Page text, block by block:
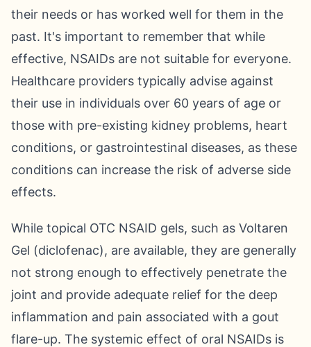
their needs or has worked well for them in the
past. It's important to remember that while
effective, NSAIDs are not suitable for everyone.
Healthcare providers typically advise against
their use in individuals over 60 years of age or
those with pre-existing kidney problems, heart
conditions, or gastrointestinal diseases, as these
conditions can increase the risk of adverse side
effects.
While topical OTC NSAID gels, such as Voltaren
Gel (diclofenac), are available, they are generally
not strong enough to effectively penetrate the
joint and provide adequate relief for the deep
inflammation and pain associated with a gout
flare-up. The systemic effect of oral NSAIDs is